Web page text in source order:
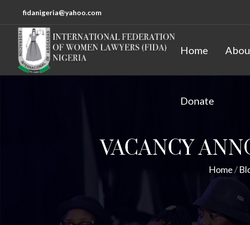
fidanigeria@yahoo.com
Home
Donate
VACANCY
Home/